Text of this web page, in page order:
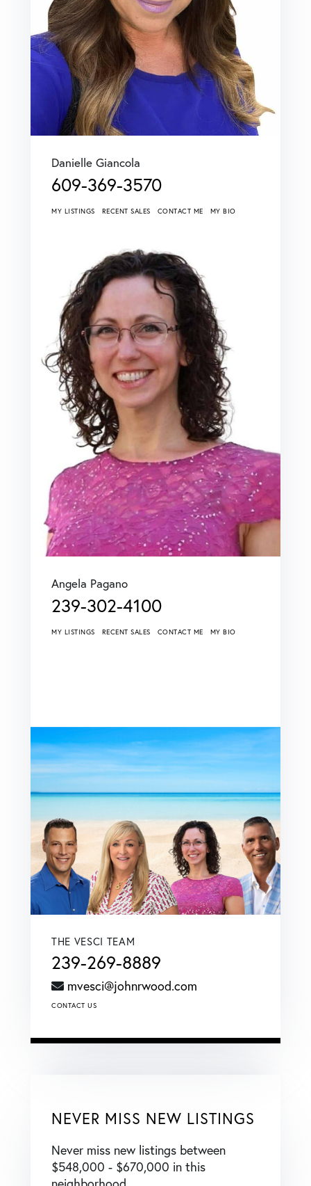
Danielle Giancola
609-369-3570
MY LISTINGS RECENT SALES CONTACT ME MY BIO
Angela Pagano
239-302-4100
MY LISTINGS RECENT SALES CONTACT ME MY BIO
THE VESCI TEAM
239-269-8889
mvesci@johnrwood.com
CONTACT US
NEVER MISS NEW LISTINGS
Never miss new listings between
$548,000 - $670,000 in this